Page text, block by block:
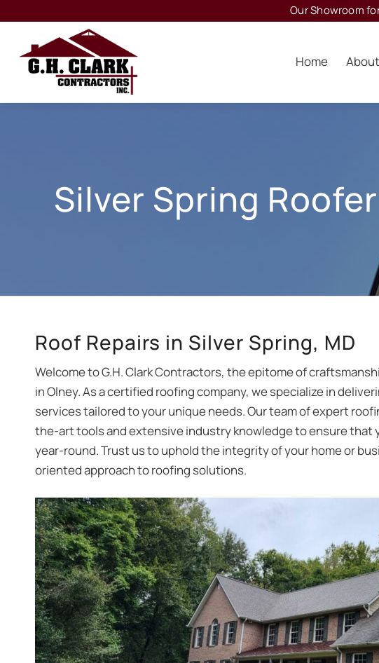
Our Showroom
Home About
Silver Spring
Roof Repairs in Silver Spring, MD
Welcome to G.H. Clark Contractors, the epitome of
in Olney. As a certified roofing company, we specialize in
services tailored to your unique needs. Our team of expert
the-art tools and extensive industry knowledge to ensure that
year-round. Trust us to uphold the integrity of your home or
oriented approach to roofing solutions.